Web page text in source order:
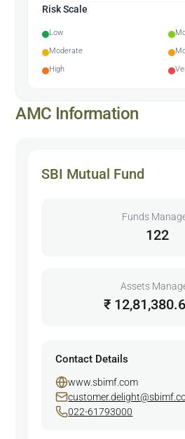
Risk Scale
Low
Moderate
High
AMC Information
SBI Mutual Fund
Funds
122
Assets
₹
Contact Details
www.sbimf.com
022-61793000